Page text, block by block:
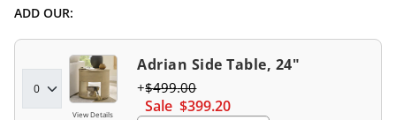
ADD OUR:
View Details
Adrian Side Table, 24"
Sale $399.20
$499.00